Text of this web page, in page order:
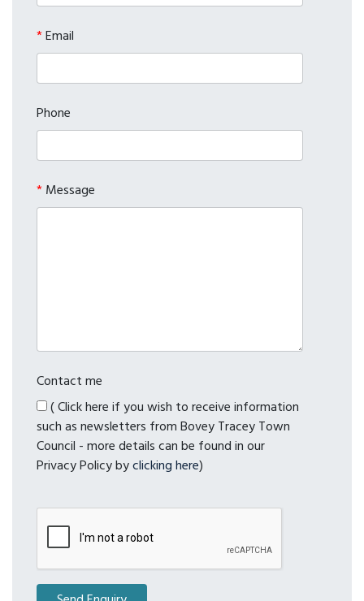
*Email
Phone
*Message
Contact me
( Click here if you wish to receive information
such as newsletters from Bovey Tracey Town
Council - more details can be found in our
Privacy Policy byclicking here)